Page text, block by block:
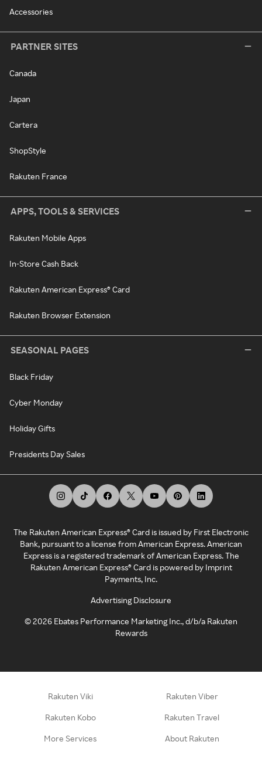
Accessories
PARTNER SITES
Canada
Japan
Cartera
ShopStyle
Rakuten France
APPS, TOOLS & SERVICES
Rakuten Mobile Apps
In-Store Cash Back
Rakuten American Express® Card
Rakuten Browser Extension
SEASONAL PAGES
Black Friday
Cyber Monday
Holiday Gifts
Presidents Day Sales
The Rakuten American Express® Card is issued by First Electronic
Bank, pursuant to a license from American Express. American
Express is a registered trademark of American Express. The
Rakuten American Express® Card is powered by Imprint
Payments, Inc.
Advertising Disclosure
©2026 Ebates Performance Marketing Inc., d/b/a Rakuten
Rewards
Rakuten Viki Rakuten Viber
Rakuten Kobo Rakuten Travel
More Services About Rakuten